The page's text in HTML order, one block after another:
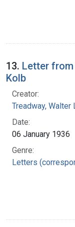
13. Letter
Kolb
Creator:
Treadway, Walter
Date:
06 January 1936
Genre:
Letters